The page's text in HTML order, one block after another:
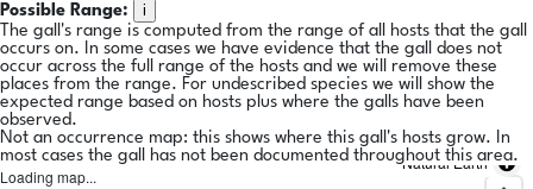
Possible Range:
i
The gall's range is computed from the range of all hosts that the gall
occurs on. In some cases we have evidence that the gall does not
occur across the full range of the hosts and we will remove these
places from the range. For undescribed species we will show the
expected range based on hosts plus where the galls have been
observed.
Not an occurrence map: this shows where this gall's hosts grow. In
most cases the gall has not been documented throughout this area.
Loading map...
Natural Earth